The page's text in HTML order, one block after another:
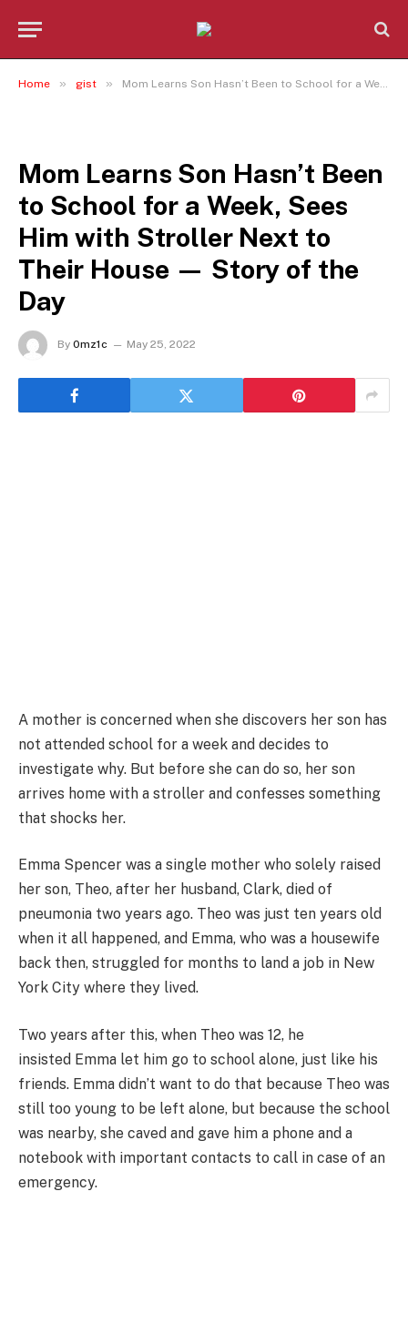
Home » gist » Mom Learns Son Hasn’t Been to School for a Week, Sees Him with Stroller Next to Their House — Story of the Day
Mom Learns Son Hasn’t Been
to School for a Week, Sees
Him with Stroller Next to
Their House — Story of the
Day
By 0mz1c May 25, 2022
A mother is concerned when she discovers her son has
not attended school for a week and decides to
investigate why. But before she can do so, her son
arrives home with a stroller and confesses something
that shocks her.
Emma Spencer was a single mother who solely raised
her son, Theo, after her husband, Clark, died of
pneumonia two years ago. Theo was just ten years old
when it all happened, and Emma, who was a housewife
back then, struggled for months to land a job in New
York City where they lived.
Two years after this, when Theo was 12, he
insisted Emma let him go to school alone, just like his
friends. Emma didn’t want to do that because Theo was
still too young to be left alone, but because the school
was nearby, she caved and gave him a phone and a
notebook with important contacts to call in case of an
emergency.